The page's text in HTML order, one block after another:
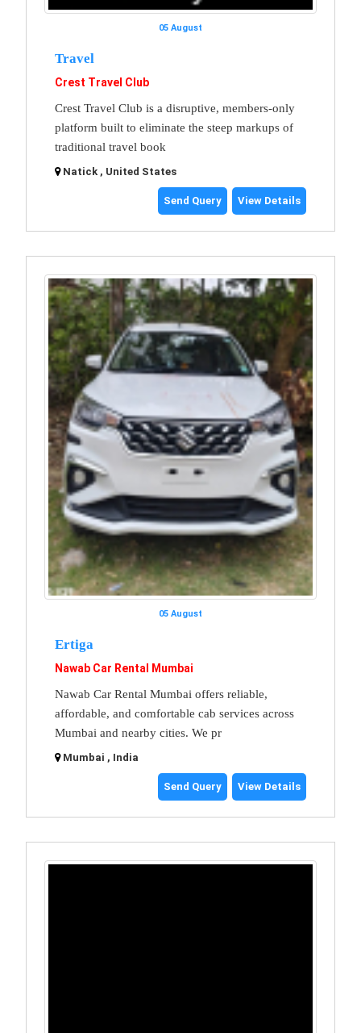
05 August
Travel
Crest Travel Club
Crest Travel Club is a disruptive, members-only
platform built to eliminate the steep markups of
traditional travel book
Natick , United States
Send Query View Details
05 August
Ertiga
Nawab Car Rental Mumbai
Nawab Car Rental Mumbai offers reliable,
affordable, and comfortable cab services across
Mumbai and nearby cities. We pr
Mumbai , India
Send Query View Details